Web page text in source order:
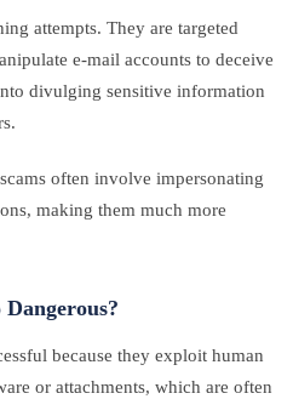
attempts. They are targeted
e-mail accounts to deceive
divulging sensitive information
often involve impersonating
making them much more
because they exploit human
or attachments, which are often